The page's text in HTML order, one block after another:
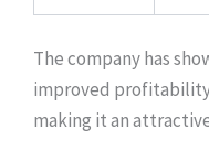
The company has
improved
making it an